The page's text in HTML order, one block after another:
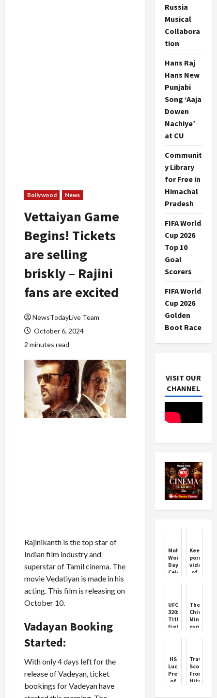
Bollywood News
Vettaiyan Game
Begins! Tickets
are selling
briskly – Rajini
fans are excited
NewsTodayLive Team
October 6, 2024
2 minutes read
Rajinikanth is the top star of
Indian film industry and
superstar of Tamil cinema. The
movie Vedatiyan is made in his
acting. This film is releasing on
October 10.
Vadayan Booking
Started:
With only 4 days left for the
release of Vadeyan, ticket
bookings for Vadeyan have
Russia
Musical
Collabora
tion
Hans Raj
Hans New
Punjabi
Song ‘Aaja
Dowen
Nachiye’
at CU
Communit
y Library
for Free in
Himachal
Pradesh
FIFA World
Cup 2026
Top 10
Goal
Scorers
FIFA World
Cup 2026
Golden
Boot Race
VISIT OUR
CHANNEL
Mohali
Women's
Day
Celebration
Keeping
videos
of
Supreme
Court
overturns
Madras
Court's
UFC
320:
Title
Fights
Vegas
The
Chief
Minister
the
death
of
people
HS
Lucky
President
of
Congress
Travis
Scott:
From
Hits
Iconic